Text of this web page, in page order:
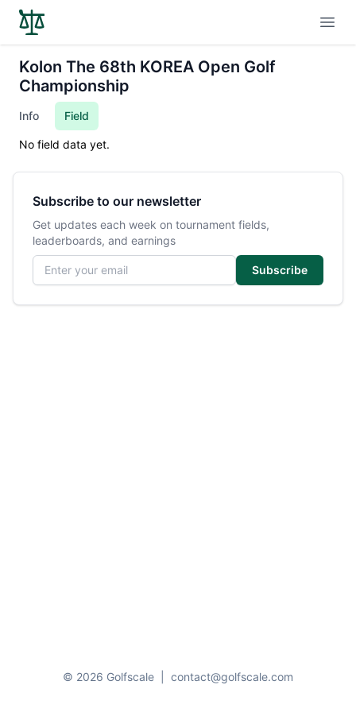
Kolon The 68th KOREA Open Golf
Championship
Info Field
No field data yet.
Subscribe to our newsletter
Get updates each week on tournament fields,
leaderboards, and earnings
Email address
Subscribe
© 2026 Golfscale contact@golfscale.com